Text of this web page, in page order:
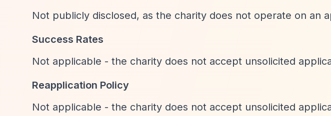
Not publicly disclosed, as the charity does not operate on an
Success Rates
Not applicable - the charity does not accept unsolicited
Reapplication Policy
Not applicable - the charity does not accept unsolicited